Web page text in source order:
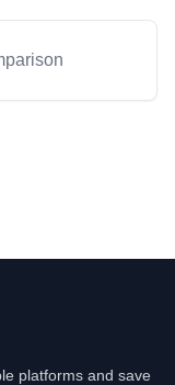
platforms and save